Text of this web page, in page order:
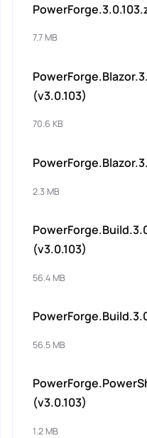
7.7 MB
(v3.0.103)
70.6 KB
2.3 MB
(v3.0.103)
56.4 MB
56.5 MB
(v3.0.103)
1.2 MB